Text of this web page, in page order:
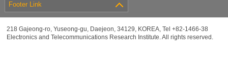
Footer Link
218 Gajeong-ro, Yuseong-gu, Daejeon, 34129, KOREA, Tel +82-1466-38
Electronics and Telecommunications Research Institute. All rights reserved.